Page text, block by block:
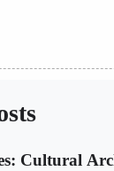
Cultural